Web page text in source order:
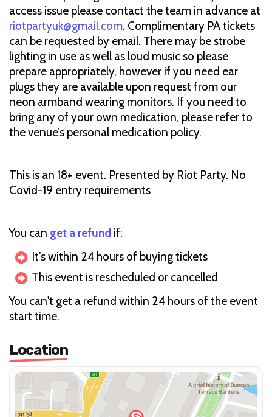
access issue please contact the team in advance at
riotpartyuk@gmail.com. Complimentary PA tickets
can be requested by email. There may be strobe
lighting in use as well as loud music so please
prepare appropriately, however if you need ear
plugs they are available upon request from our
neon armband wearing monitors. If you need to
bring any of your own medication, please refer to
the venue’s personal medication policy.
This is an 18+ event. Presented by Riot Party. No
Covid-19 entry requirements
You can get a refund if:
It’s within 24 hours of buying tickets
This event is rescheduled or cancelled
You can't get a refund within 24 hours of the event
start time.
Location